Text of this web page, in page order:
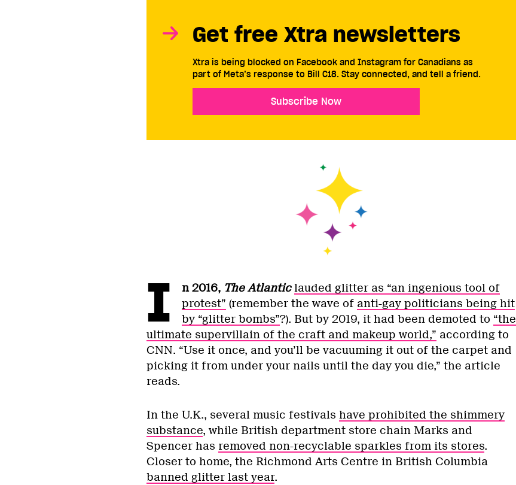
Get free Xtra newsletters
Xtra is being blocked on Facebook and Instagram for Canadians as
part of Meta’s response to Bill C18. Stay connected, and tell a friend.
Subscribe Now
I n 2016, The Atlantic lauded glitter as “an ingenious tool of
protest” (remember the wave of anti-gay politicians being hit
by “glitter bombs”?). But by 2019, it had been demoted to “the
ultimate supervillain of the craft and makeup world,” according to
CNN. “Use it once, and you’ll be vacuuming it out of the carpet and
picking it from under your nails until the day you die,” the article
reads.
In the U.K., several music festivals have prohibited the shimmery
substance, while British department store chain Marks and
Spencer has removed non-recyclable sparkles from its stores.
Closer to home, the Richmond Arts Centre in British Columbia
banned glitter last year.